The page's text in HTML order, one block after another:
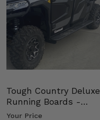
Tough Country Deluxe
Running Boards -
Kawasaki Ridge
Your Price